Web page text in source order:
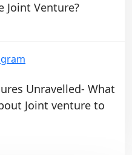
Joint Venture?
Unravelled- What
Joint venture to